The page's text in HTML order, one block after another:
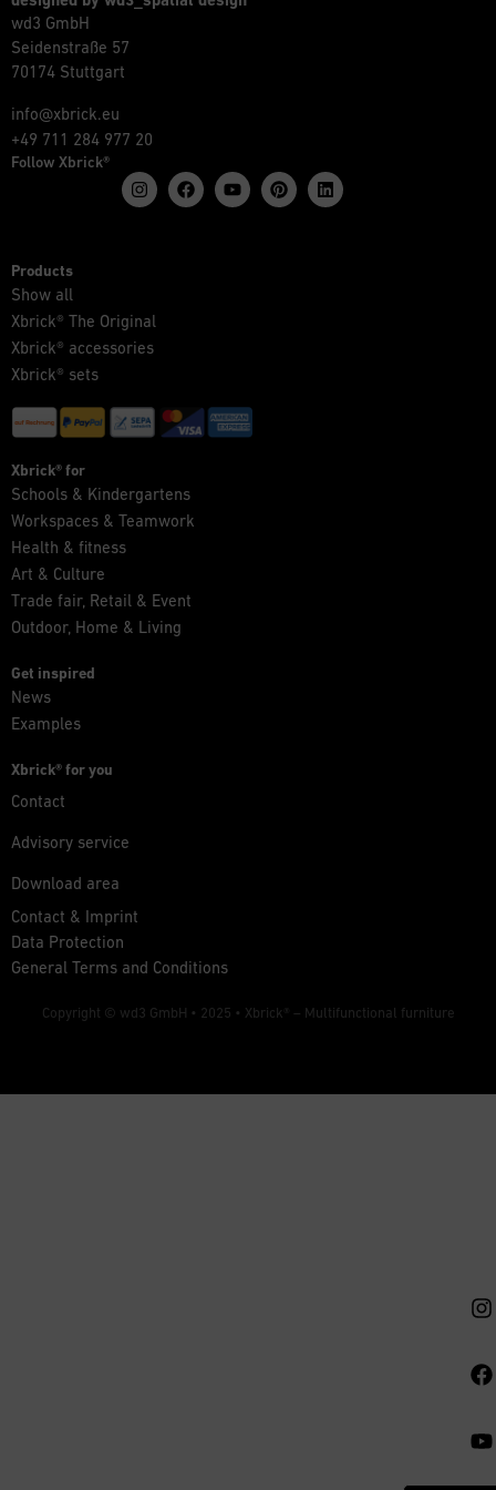
wd3 GmbH
Seidenstraße 57
70174 Stuttgart
info@xbrick.eu
+49 711 284 977 20
Follow Xbrick®
Products
Show all
Xbrick® The Original
Xbrick® accessories
Xbrick® sets
Xbrick® for
Schools & Kindergartens
Workspaces & Teamwork
Health & fitness
Art & Culture
Trade fair, Retail & Event
Outdoor, Home & Living
Get inspired
News
Examples
Xbrick® for you
Contact
Advisory service
Download area
Contact & Imprint
Data Protection
General Terms and Conditions
Copyright © wd3 GmbH • 2025 • Xbrick® – Multifunctional furniture